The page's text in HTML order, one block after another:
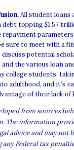
All student loans
topping $1.57
repayment
sure to meet with a
potential
the various loan
college students,
adulthood, and it’s
of their lack of
from sources
The information
advice and may not
any Federal tax